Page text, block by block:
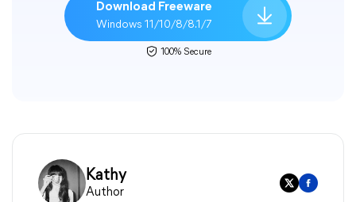
Download Freeware
Windows 11/10/8/8.1/7
100% Secure
Kathy
Author